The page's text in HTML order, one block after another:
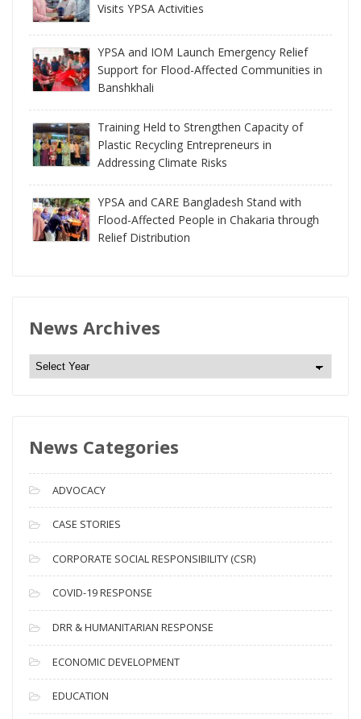
Visits YPSA Activities
YPSA and IOM Launch Emergency Relief
Support for Flood-Affected Communities in
Banshkhali
Training Held to Strengthen Capacity of
Plastic Recycling Entrepreneurs in
Addressing Climate Risks
YPSA and CARE Bangladesh Stand with
Flood-Affected People in Chakaria through
Relief Distribution
News Archives
N
e
A
c
h
i
v
e
s
News Categories
ADVOCACY
CASE STORIES
CORPORATE SOCIAL RESPONSIBILITY (CSR)
COVID-19 RESPONSE
DRR & HUMANITARIAN RESPONSE
ECONOMIC DEVELOPMENT
EDUCATION